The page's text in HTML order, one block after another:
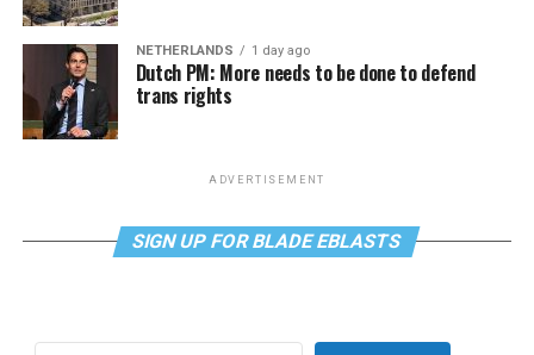
NETHERLANDS 1 day ago
Dutch PM: More needs to be done to defend
trans rights
ADVERTISEMENT
SIGN UP FOR BLADE EBLASTS